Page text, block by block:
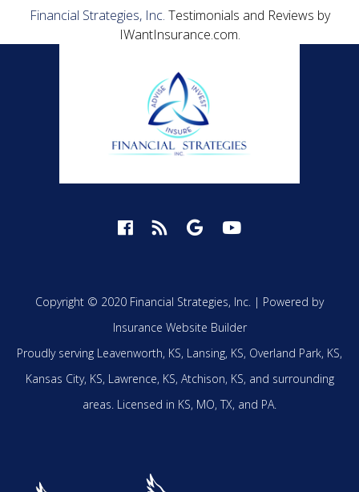
Financial Strategies, Inc. Testimonials and Reviews by
IWantInsurance.com.
Copyright © 2020 Financial Strategies, Inc. | Powered by
Insurance Website Builder
Proudly serving Leavenworth, KS, Lansing, KS, Overland Park, KS,
Kansas City, KS, Lawrence, KS, Atchison, KS, and surrounding
areas. Licensed in KS, MO, TX, and PA.